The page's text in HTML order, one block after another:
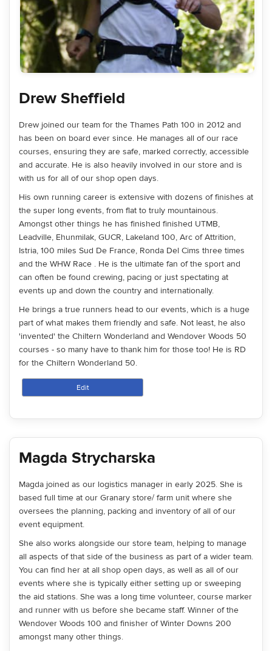
Drew Sheffield
Drew joined our team for the Thames Path 100 in 2012 and
has been on board ever since. He manages all of our race
courses, ensuring they are safe, marked correctly, accessible
and accurate. He is also heavily involved in our store and is
with us for all of our shop open days.
His own running career is extensive with dozens of finishes at
the super long events, from flat to truly mountainous.
Amongst other things he has finished finished UTMB,
Leadville, Ehunmilak, GUCR, Lakeland 100, Arc of Attrition,
Istria, 100 miles Sud De France, Ronda Del Cims three times
and the WHW Race . He is the ultimate fan of the sport and
can often be found crewing, pacing or just spectating at
events up and down the country and internationally.
He brings a true runners head to our events, which is a huge
part of what makes them friendly and safe. Not least, he also
'invented' the Chiltern Wonderland and Wendover Woods 50
courses - so many have to thank him for those too! He is RD
for the Chiltern Wonderland 50.
Edit
Magda Strycharska
Magda joined as our logistics manager in early 2025. She is
based full time at our Granary store/ farm unit where she
oversees the planning, packing and inventory of all of our
event equipment.
She also works alongside our store team, helping to manage
all aspects of that side of the business as part of a wider team.
You can find her at all shop open days, as well as all of our
events where she is typically either setting up or sweeping
the aid stations. She was a long time volunteer, course marker
and runner with us before she became staff. Winner of the
Wendover Woods 100 and finisher of Winter Downs 200
amongst many other things.